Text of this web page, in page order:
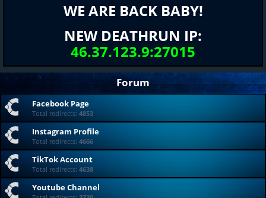
WE ARE BACK BABY!
NEW DEATHRUN IP:
46.37.123.9:27015
Forum
Facebook Page
Total redirects: 4853
Instagram Profile
Total redirects: 4666
TikTok Account
Total redirects: 4638
Youtube Channel